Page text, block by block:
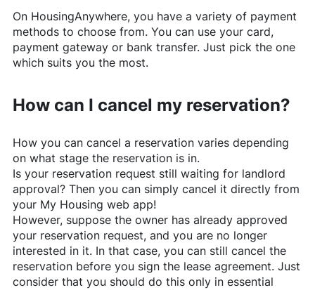
On HousingAnywhere, you have a variety of payment
methods to choose from. You can use your card,
payment gateway or bank transfer. Just pick the one
which suits you the most.
How can I cancel my reservation?
How you can cancel a reservation varies depending
on what stage the reservation is in.
Is your reservation request still waiting for landlord
approval? Then you can simply cancel it directly from
your My Housing web app!
However, suppose the owner has already approved
your reservation request, and you are no longer
interested in it. In that case, you can still cancel the
reservation before you sign the lease agreement. Just
consider that you should do this only in essential